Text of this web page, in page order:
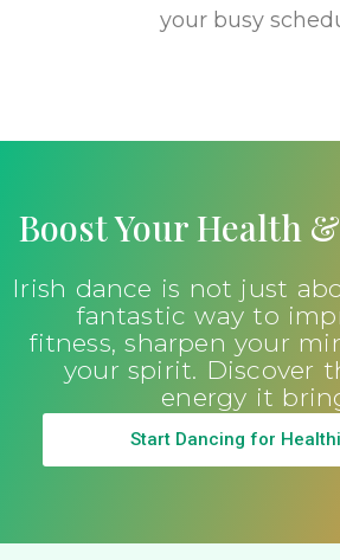
your busy
Boost Your Health
Irish dance is not just
fantastic way to
fitness, sharpen your
your spirit. Discover
energy it
Start Dancing for